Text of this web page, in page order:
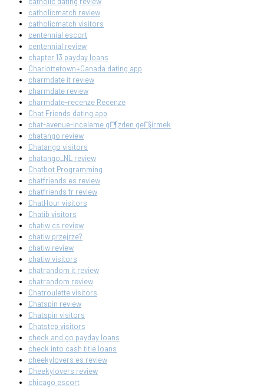
catholicmatch review
catholicmatch visitors
centennial escort
centennial review
chapter 13 payday loans
Charlottetown+Canada dating app
charmdate it review
charmdate review
charmdate-recenze Recenze
Chat Friends dating app
chat-avenue-inceleme gГ¶zden geГ§irmek
chatango review
Chatango visitors
chatango_NL review
Chatbot Programming
chatfriends es review
chatfriends fr review
ChatHour visitors
Chatib visitors
chatiw cs review
chatiw przejrze?
chatiw review
chatiw visitors
chatrandom it review
chatrandom review
Chatroulette visitors
Chatspin review
Chatspin visitors
Chatstep visitors
check and go payday loans
check into cash title loans
cheekylovers es review
Cheekylovers review
chicago escort